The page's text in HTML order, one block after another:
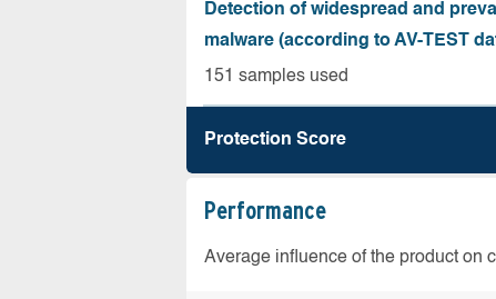
Detection of widespread and
malware (according to AV-TEST
151 samples used
Protection Score
Performance
Average influence of the product on